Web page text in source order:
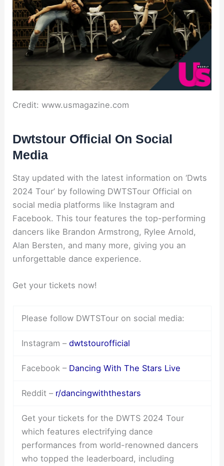
Credit: www.usmagazine.com
Dwtstour Official On Social
Media
Stay updated with the latest information on ‘Dwts
2024 Tour’ by following DWTSTour Official on
social media platforms like Instagram and
Facebook. This tour features the top-performing
dancers like Brandon Armstrong, Rylee Arnold,
Alan Bersten, and many more, giving you an
unforgettable dance experience.
Get your tickets now!
Please follow DWTSTour on social media:
Instagram – dwtstourofficial
Facebook – Dancing With The Stars Live
Reddit – r/dancingwiththestars
Get your tickets for the DWTS 2024 Tour
which features electrifying dance
performances from world-renowned dancers
who topped the leaderboard, including